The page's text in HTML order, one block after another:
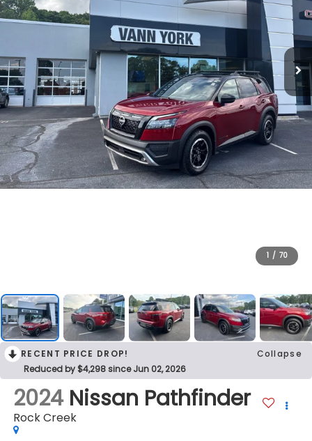
1 / 70
RECENT PRICE DROP!
Collapse
Reduced by $4,298 since Jun 02, 2026
2024 Nissan Pathfinder
Rock Creek